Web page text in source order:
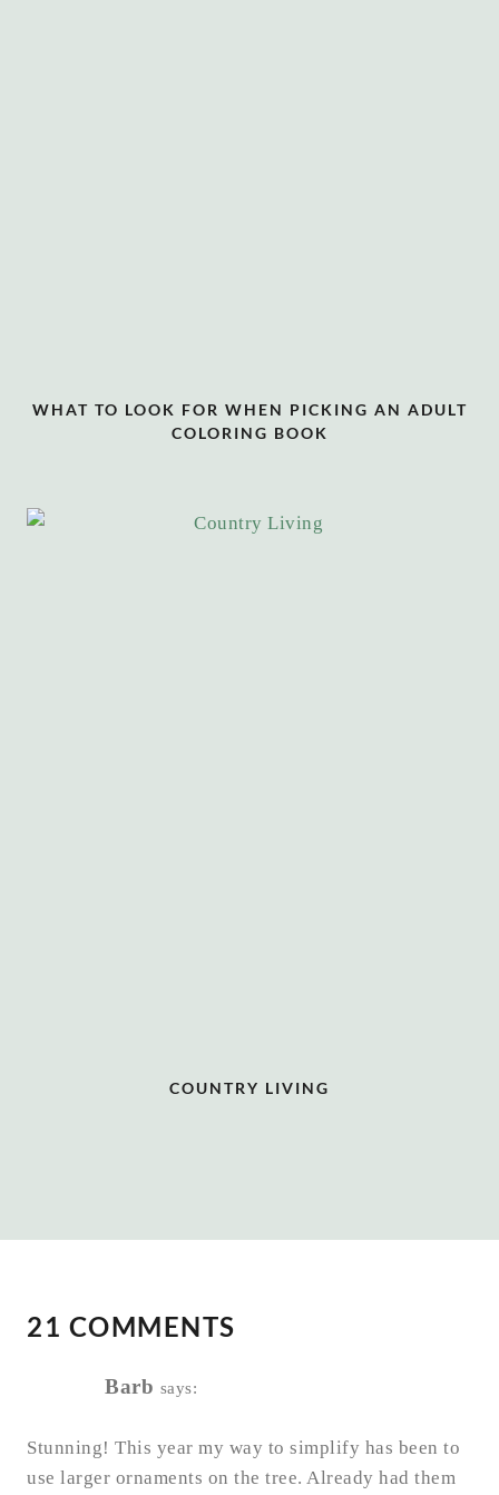
WHAT TO LOOK FOR WHEN PICKING AN ADULT
COLORING BOOK
COUNTRY LIVING
21 COMMENTS
Barb says:
Stunning! This year my way to simplify has been to
use larger ornaments on the tree. Already had them